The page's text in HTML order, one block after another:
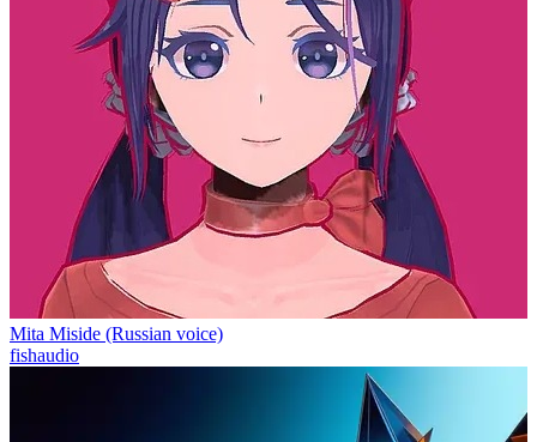
Mita Miside (Russian voice)
fishaudio